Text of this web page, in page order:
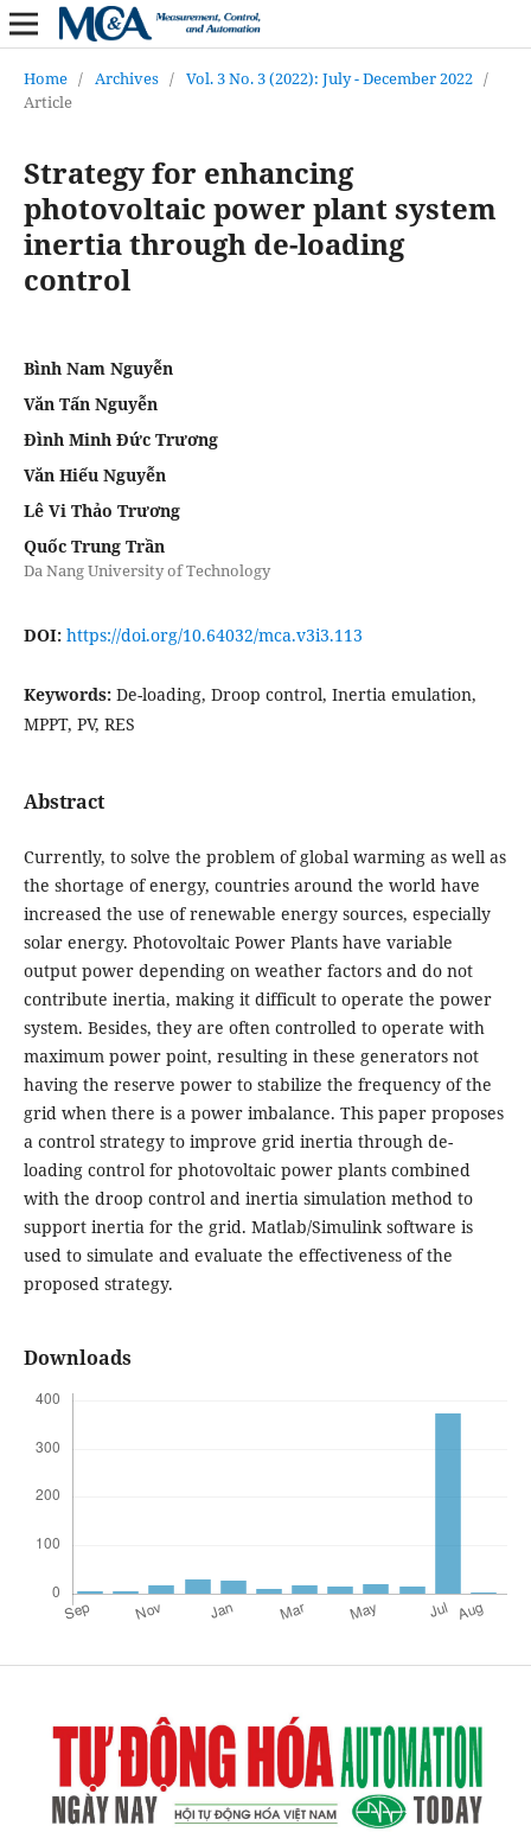
Home / Archives / Vol. 3 No. 3 (2022): July - December 2022 /
Article
Strategy for enhancing
photovoltaic power plant system
inertia through de-loading
control
Bình Nam Nguyễn
Văn Tấn Nguyễn
Đình Minh Đức Trương
Văn Hiếu Nguyễn
Lê Vi Thảo Trương
Quốc Trung Trần
Da Nang University of Technology
DOI: https://doi.org/10.64032/mca.v3i3.113
Keywords: De-loading, Droop control, Inertia emulation,
MPPT, PV, RES
Abstract
Currently, to solve the problem of global warming as well as
the shortage of energy, countries around the world have
increased the use of renewable energy sources, especially
solar energy. Photovoltaic Power Plants have variable
output power depending on weather factors and do not
contribute inertia, making it difficult to operate the power
system. Besides, they are often controlled to operate with
maximum power point, resulting in these generators not
having the reserve power to stabilize the frequency of the
grid when there is a power imbalance. This paper proposes
a control strategy to improve grid inertia through de-
loading control for photovoltaic power plants combined
with the droop control and inertia simulation method to
support inertia for the grid. Matlab/Simulink software is
used to simulate and evaluate the effectiveness of the
proposed strategy.
Downloads